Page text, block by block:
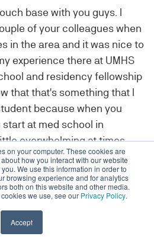
on your computer. These cookies are
how you interact with our website
We use this information in order to
browsing experience and for analytics
both on this website and other media.
we use, see our Privacy Policy.
Accept
base with you guys. I
of your colleagues when
in the area and it was nice to
experience there at UMHS
and residency fellowship
that that's something that I
because when you
at med school in
overwhelming at times.
and there are so many
people talk about their
helpful.
to just explain my
it and hopefully, that can